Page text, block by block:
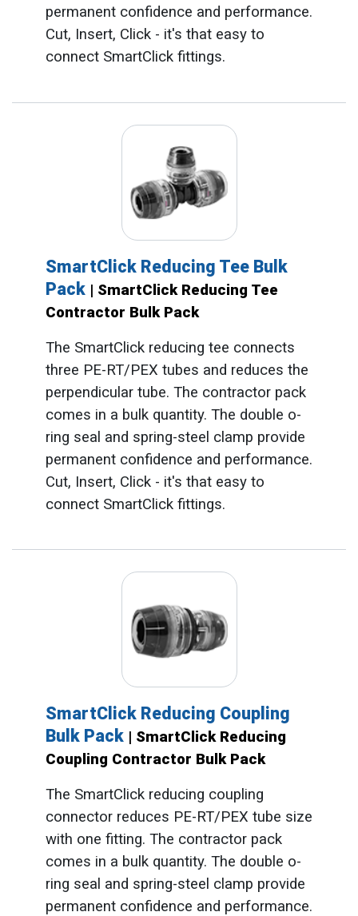
permanent confidence and performance.
Cut, Insert, Click - it's that easy to
connect SmartClick fittings.
SmartClick Reducing Tee Bulk
Pack | SmartClick Reducing Tee
Contractor Bulk Pack
The SmartClick reducing tee connects
three PE-RT/PEX tubes and reduces the
perpendicular tube. The contractor pack
comes in a bulk quantity. The double o-
ring seal and spring-steel clamp provide
permanent confidence and performance.
Cut, Insert, Click - it's that easy to
connect SmartClick fittings.
SmartClick Reducing Coupling
Bulk Pack | SmartClick Reducing
Coupling Contractor Bulk Pack
The SmartClick reducing coupling
connector reduces PE-RT/PEX tube size
with one fitting. The contractor pack
comes in a bulk quantity. The double o-
ring seal and spring-steel clamp provide
permanent confidence and performance.